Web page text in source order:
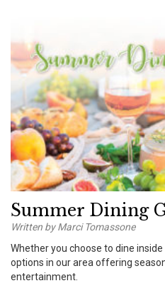
Summer Dining
Written by Marci Tomassone
Whether you choose to dine
options in our area offering
entertainment.